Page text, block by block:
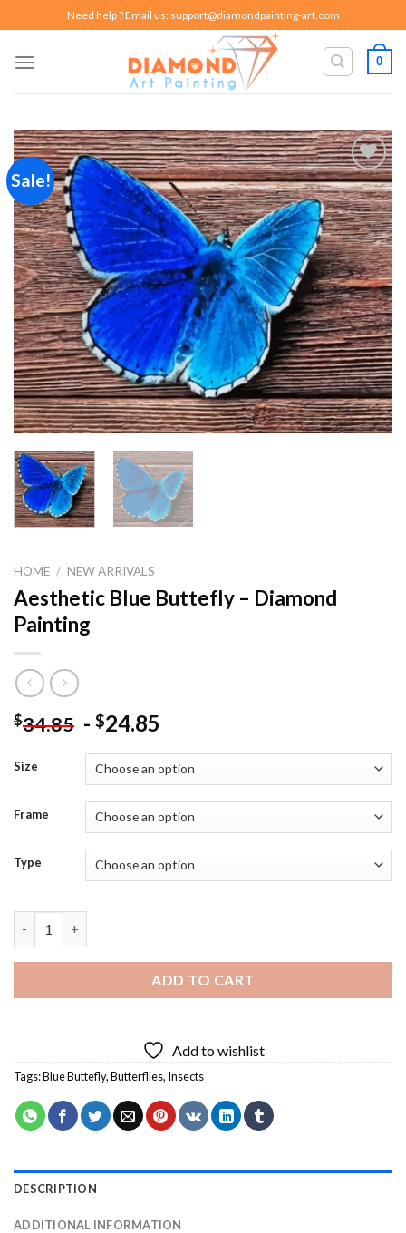
to
content
Need help ? Email us: support@diamondpainting-art.com
0
Sale!
Add to
wishlist
HOME / NEW ARRIVALS
Aesthetic Blue Buttefly – Diamond
Painting
$34.85 - $24.85
Size
Frame
Type
ADD TO CART
Add to wishlist
Tags:Blue Buttefly,Butterflies, Insects
DESCRIPTION
ADDITIONAL INFORMATION